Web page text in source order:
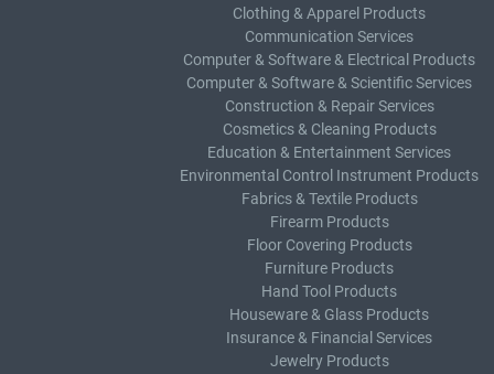
Clothing & Apparel Products
Communication Services
Computer & Software & Electrical Products
Computer & Software & Scientific Services
Construction & Repair Services
Cosmetics & Cleaning Products
Education & Entertainment Services
Environmental Control Instrument Products
Fabrics & Textile Products
Firearm Products
Floor Covering Products
Furniture Products
Hand Tool Products
Houseware & Glass Products
Insurance & Financial Services
Jewelry Products